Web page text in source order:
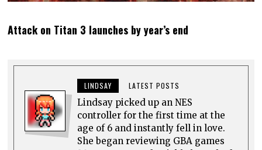
Attack on Titan 3 launches by year’s end
LINDSAY LATEST POSTS
Lindsay picked up an NES
controller for the first time at the
age of 6 and instantly fell in love.
She began reviewing GBA games